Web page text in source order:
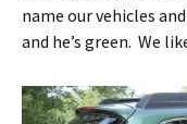
name our vehicles
and he’s green. We